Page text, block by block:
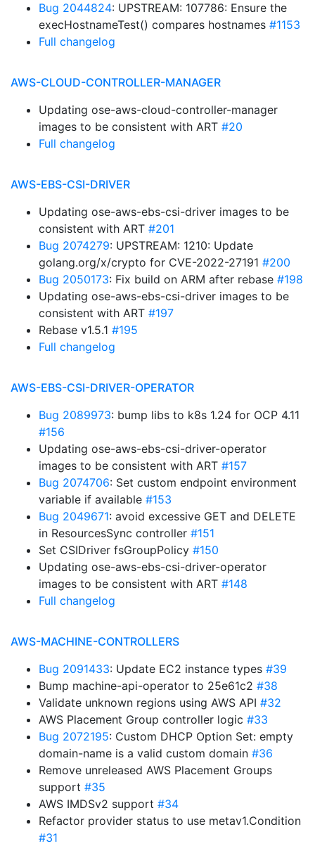
Bug 2044824: UPSTREAM: 107786: Ensure the
execHostnameTest() compares hostnames #1153
Full changelog
AWS-CLOUD-CONTROLLER-MANAGER
Updating ose-aws-cloud-controller-manager
images to be consistent with ART #20
Full changelog
AWS-EBS-CSI-DRIVER
Updating ose-aws-ebs-csi-driver images to be
consistent with ART #201
Bug 2074279: UPSTREAM: 1210: Update
golang.org/x/crypto for CVE-2022-27191 #200
Bug 2050173: Fix build on ARM after rebase #198
Updating ose-aws-ebs-csi-driver images to be
consistent with ART #197
Rebase v1.5.1 #195
Full changelog
AWS-EBS-CSI-DRIVER-OPERATOR
Bug 2089973: bump libs to k8s 1.24 for OCP 4.11
#156
Updating ose-aws-ebs-csi-driver-operator
images to be consistent with ART #157
Bug 2074706: Set custom endpoint environment
variable if available #153
Bug 2049671: avoid excessive GET and DELETE
in ResourcesSync controller #151
Set CSIDriver fsGroupPolicy #150
Updating ose-aws-ebs-csi-driver-operator
images to be consistent with ART #148
Full changelog
AWS-MACHINE-CONTROLLERS
Bug 2091433: Update EC2 instance types #39
Bump machine-api-operator to 25e61c2 #38
Validate unknown regions using AWS API #32
AWS Placement Group controller logic #33
Bug 2072195: Custom DHCP Option Set: empty
domain-name is a valid custom domain #36
Remove unreleased AWS Placement Groups
support #35
AWS IMDSv2 support #34
Refactor provider status to use metav1.Condition
#31